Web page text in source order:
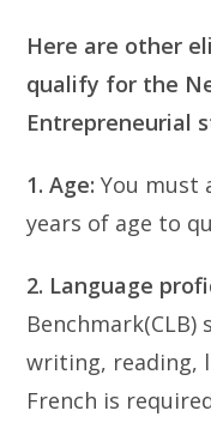
Here are other
qualify for the
Entrepreneurial
1. Age: You must
years of age to
2. Language
Benchmark(CLB)
writing, reading,
French is